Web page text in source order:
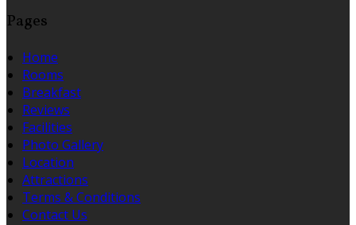
Pages
Home
Rooms
Breakfast
Reviews
Facilities
Photo Gallery
Location
Attractions
Terms & Conditions
Contact Us